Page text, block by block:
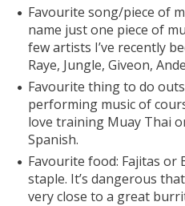
Favourite song/piece of
name just one piece of
few artists I’ve recently
Raye, Jungle, Giveon,
Favourite thing to do
performing music of
love training Muay Thai
Spanish.
Favourite food: Fajitas
staple. It’s dangerous
very close to a great